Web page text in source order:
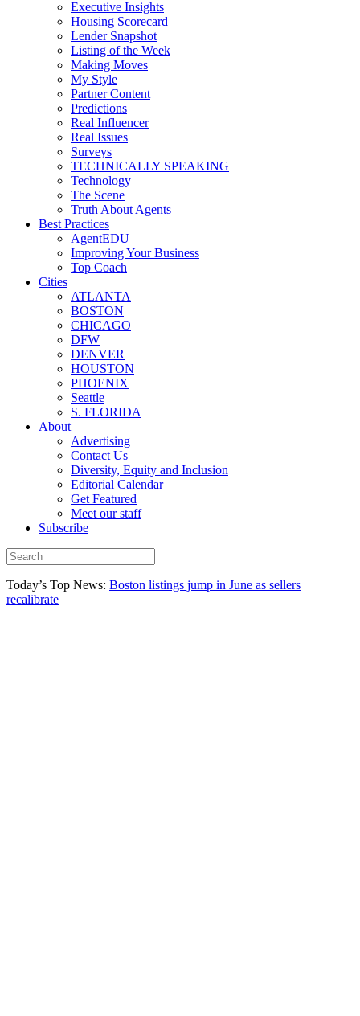
Executive Insights
Housing Scorecard
Lender Snapshot
Listing of the Week
Making Moves
My Style
Partner Content
Predictions
Real Influencer
Real Issues
Surveys
TECHNICALLY SPEAKING
Technology
The Scene
Truth About Agents
Best Practices
AgentEDU
Improving Your Business
Top Coach
Cities
ATLANTA
BOSTON
CHICAGO
DFW
DENVER
HOUSTON
PHOENIX
Seattle
S. FLORIDA
About
Advertising
Contact Us
Diversity, Equity and Inclusion
Editorial Calendar
Get Featured
Meet our staff
Subscribe
Today’s Top News: Boston listings jump in June as sellers
recalibrate